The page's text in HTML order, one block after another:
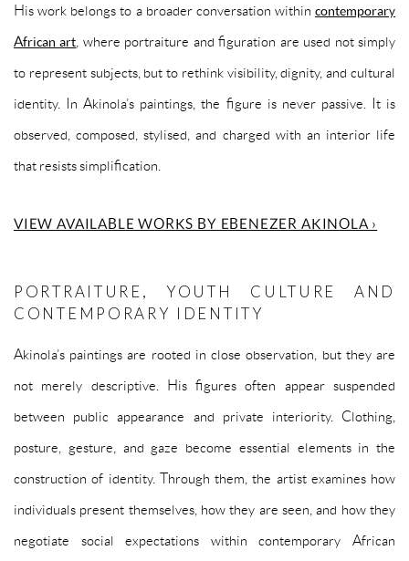
His work belongs to a broader conversation within contemporary
African art , where portraiture and figuration are used not simply
to represent subjects, but to rethink visibility, dignity, and cultural
identity. In Akinola’s paintings, the figure is never passive. It is
observed, composed, stylised, and charged with an interior life
that resists simplification.
VIEW AVAILABLE WORKS BY EBENEZER AKINOLA ›
PORTRAITURE, YOUTH CULTURE AND
CONTEMPORARY IDENTITY
Akinola’s paintings are rooted in close observation, but they are
not merely descriptive. His figures often appear suspended
between public appearance and private interiority. Clothing,
posture, gesture, and gaze become essential elements in the
construction of identity. Through them, the artist examines how
individuals present themselves, how they are seen, and how they
negotiate social expectations within contemporary African